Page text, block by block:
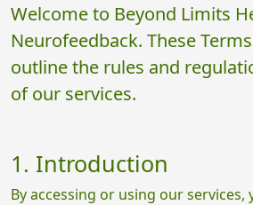
Welcome to Beyond Limits
Neurofeedback. These
outline the rules and
of our services.
1. Introduction
By accessing or using our